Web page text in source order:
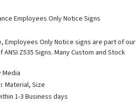
Employees Only Notice Signs
Employees Only Notice signs are part of our
Z535 Signs. Many Custom and Stock
Material, Size
1-3 Business days